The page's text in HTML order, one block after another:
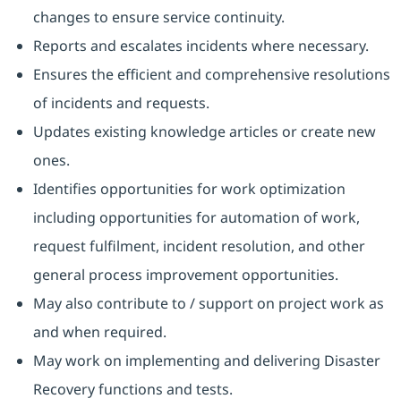
changes to ensure service continuity.
Reports and escalates incidents where necessary.
Ensures the efficient and comprehensive resolutions
of incidents and requests.
Updates existing knowledge articles or create new
ones.
Identifies opportunities for work optimization
including opportunities for automation of work,
request fulfilment, incident resolution, and other
general process improvement opportunities.
May also contribute to / support on project work as
and when required.
May work on implementing and delivering Disaster
Recovery functions and tests.